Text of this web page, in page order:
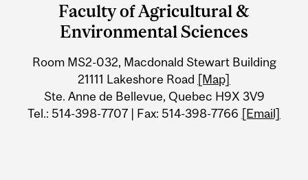
University
Information
Faculty of Agricultural &
Environmental Sciences
Room MS2-032, Macdonald Stewart Building
21111 Lakeshore Road [Map]
Ste. Anne de Bellevue, Quebec H9X 3V9
Tel.: 514-398-7707 | Fax: 514-398-7766 [Email]